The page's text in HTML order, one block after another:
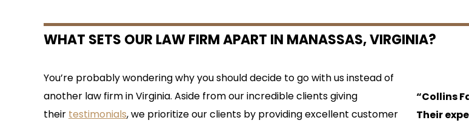
WHAT SETS OUR LAW FIRM APART IN MANASSAS, VIRGINIA?
You’re probably wondering why you should decide to go with us instead of
another law firm in Virginia. Aside from our incredible clients giving
their testimonials, we prioritize our clients by providing excellent customer
“Collins
Their